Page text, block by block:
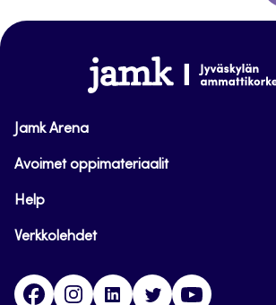
www.jamk.fi
Jamk Arena
Avoimet oppimateriaalit
Help
Verkkolehdet
FacebookInstagramLinkedinTwitter